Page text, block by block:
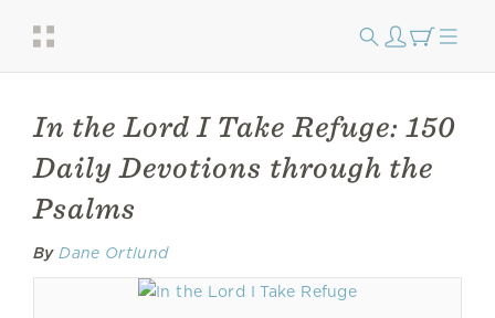
In the Lord I Take Refuge: 150
Daily Devotions through the
Psalms
By Dane Ortlund